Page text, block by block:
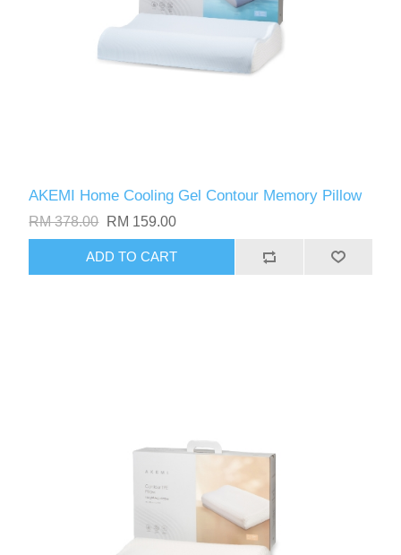
AKEMI Home Cooling Gel Contour Memory Pillow
RM 378.00 RM 159.00
ADD TO CART